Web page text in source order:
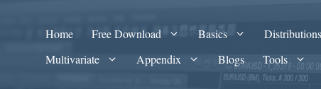
Home Free Download Basics Distributions
Multivariate
Appendix Blogs Tools